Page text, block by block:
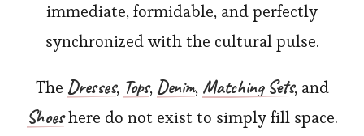
immediate, formidable, and perfectly
synchronized with the cultural pulse.
The Dresses, Tops, Denim, Matching Sets, and
Shoeshere do not exist to simply fill space.